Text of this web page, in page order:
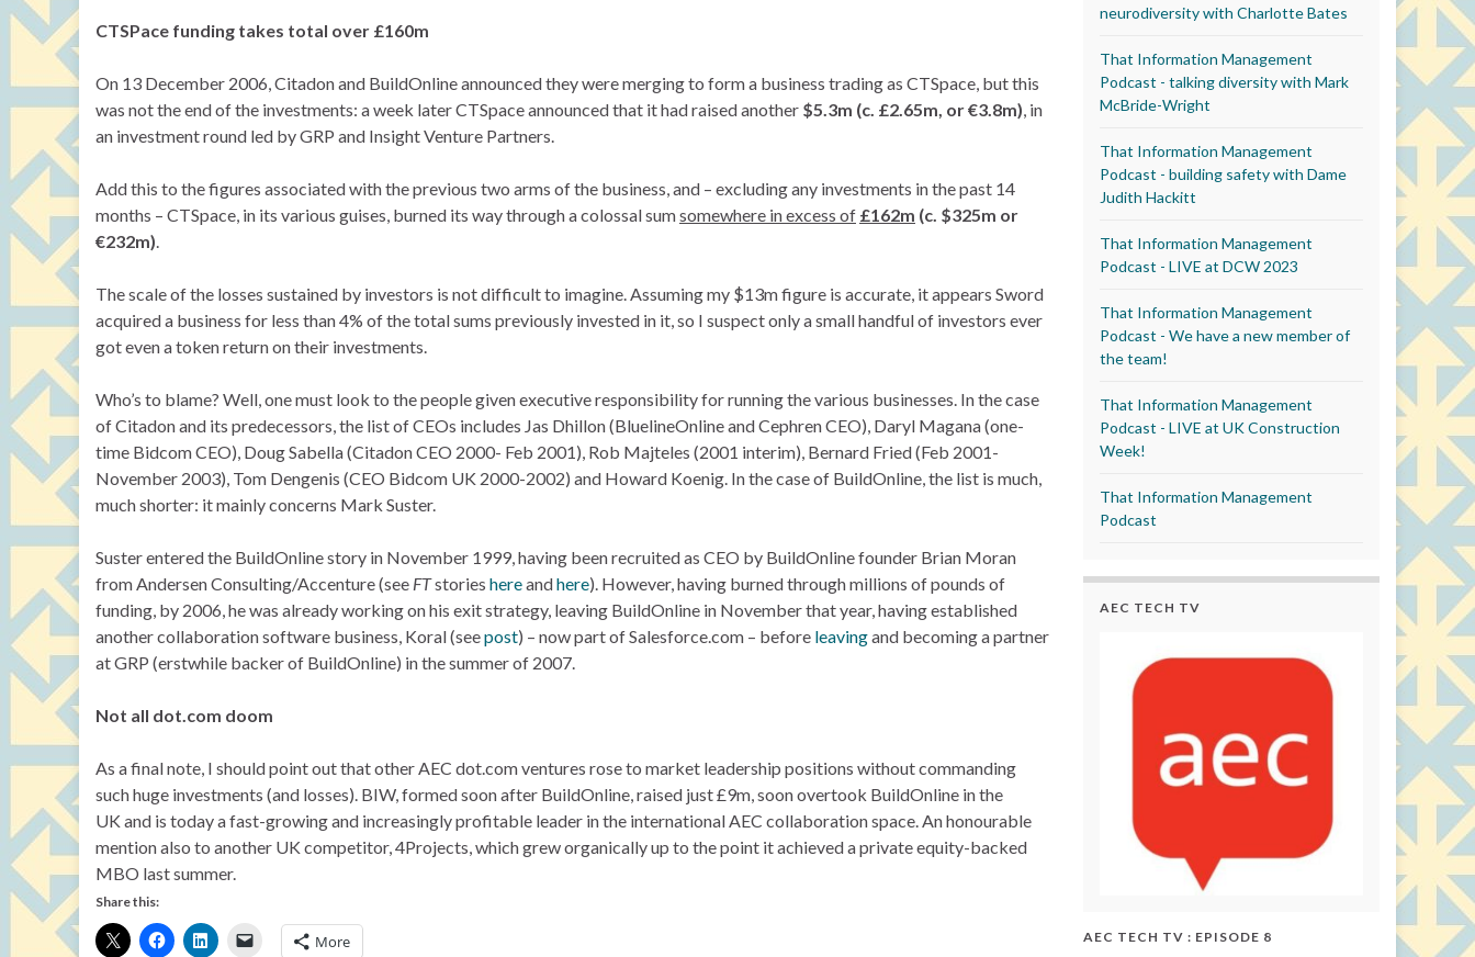
CTSPace funding takes total over £160m
On 13 December 2006, Citadon and BuildOnline announced they were merging to form a business trading as CTSpace, but this
was not the end of the investments: a week later CTSpace announced that it had raised another $5.3m (c. £2.65m, or €3.8m), in
an investment round led by GRP and Insight Venture Partners.
Add this to the figures associated with the previous two arms of the business, and – excluding any investments in the past 14
months – CTSpace, in its various guises, burned its way through a colossal sumsomewhere in excess of £162m (c. $325m or
€232m).
The scale of the losses sustained by investors is not difficult to imagine. Assuming my $13m figure is accurate, it appears Sword
acquired a business for less than 4% of the total sums previously invested in it, so I suspect only a small handful of investors ever
got even a token return on their investments.
Who’s to blame? Well, one must look to the people given executive responsibility for running the various businesses. In the case
of Citadon and its predecessors, the list of CEOs includes Jas Dhillon (BluelineOnline and Cephren CEO), Daryl Magana (one-
time Bidcom CEO), Doug Sabella (Citadon CEO 2000- Feb 2001), Rob Majteles (2001 interim), Bernard Fried (Feb 2001-
November 2003), Tom Dengenis (CEO Bidcom UK 2000-2002) and Howard Koenig. In the case of BuildOnline, the list is much,
much shorter: it mainly concerns Mark Suster.
Suster entered the BuildOnline story in November 1999, having been recruited as CEO by BuildOnline founder Brian Moran
from Andersen Consulting/Accenture (see FTstories hereandhere). However, having burned through millions of pounds of
funding, by 2006, he was already working on his exit strategy, leaving BuildOnline in November that year, having established
another collaboration software business, Koral (seepost) – now part of Salesforce.com – before leavingand becoming a partner
at GRP (erstwhile backer of BuildOnline) in the summer of 2007.
Not all dot.com doom
As a final note, I should point out that other AEC dot.com ventures rose to market leadership positions without commanding
such huge investments (and losses). BIW, formed soon after BuildOnline, raised just £9m, soon overtook BuildOnline in the
UK and is today a fast-growing and increasingly profitable leader in the international AEC collaboration space. An honourable
mention also to another UK competitor, 4Projects, which grew organically up to the point it achieved a private equity-backed
MBO last summer.
Share this:
More
neurodiversity with Charlotte Bates
That Information Management
Podcast - talking diversity with Mark
McBride-Wright
That Information Management
Podcast - building safety with Dame
Judith Hackitt
That Information Management
Podcast - LIVE at DCW 2023
That Information Management
Podcast - We have a new member of
the team!
That Information Management
Podcast - LIVE at UK Construction
Week!
That Information Management
Podcast
AEC TECH TV
AEC TECH TV : EPISODE 8